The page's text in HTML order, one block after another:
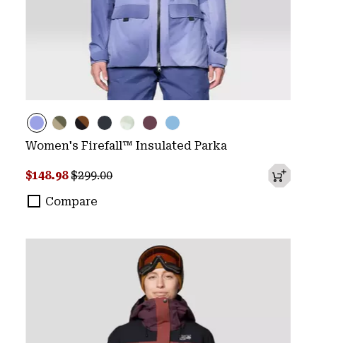
Women's Firefall™ Insulated Parka
Sale price:
$148.98Regular price:
$299.00
Compare